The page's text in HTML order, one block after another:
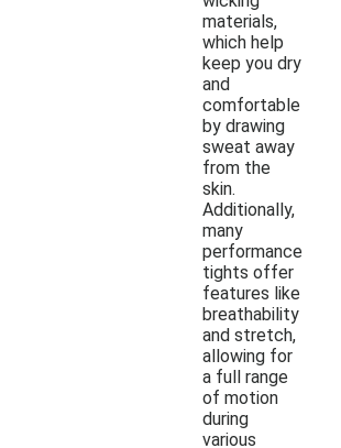
materials,
which help
keep you dry
and
comfortable
by drawing
sweat away
from the
skin.
Additionally,
many
performance
tights offer
features like
breathability
and stretch,
allowing for
a full range
of motion
during
various